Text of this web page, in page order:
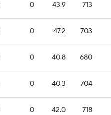
0 43.9 713
0 47.2 703
0 40.8 680
0 40.3 704
0 42.0 718